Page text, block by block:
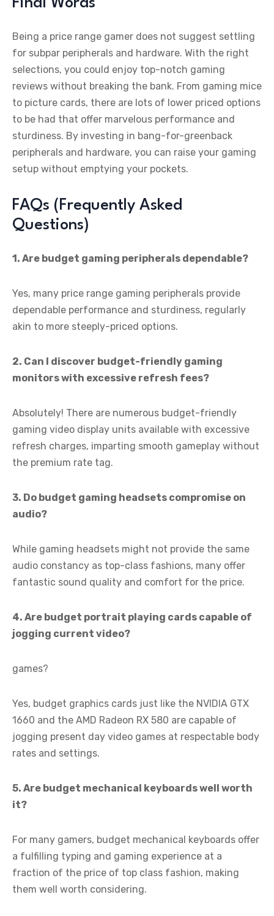
Being a price range gamer does not suggest settling
for subpar peripherals and hardware. With the right
selections, you could enjoy top-notch gaming
reviews without breaking the bank. From gaming mice
to picture cards, there are lots of lower priced options
to be had that offer marvelous performance and
sturdiness. By investing in bang-for-greenback
peripherals and hardware, you can raise your gaming
setup without emptying your pockets.
FAQs (Frequently Asked
Questions)
1. Are budget gaming peripherals dependable?
Yes, many price range gaming peripherals provide
dependable performance and sturdiness, regularly
akin to more steeply-priced options.
2. Can I discover budget-friendly gaming
monitors with excessive refresh fees?
Absolutely! There are numerous budget-friendly
gaming video display units available with excessive
refresh charges, imparting smooth gameplay without
the premium rate tag.
3. Do budget gaming headsets compromise on
audio?
While gaming headsets might not provide the same
audio constancy as top-class fashions, many offer
fantastic sound quality and comfort for the price.
4. Are budget portrait playing cards capable of
jogging current video?
games?
Yes, budget graphics cards just like the NVIDIA GTX
1660 and the AMD Radeon RX 580 are capable of
jogging present day video games at respectable body
rates and settings.
5. Are budget mechanical keyboards well worth
it?
For many gamers, budget mechanical keyboards offer
a fulfilling typing and gaming experience at a
fraction of the price of top class fashion, making
them well worth considering.